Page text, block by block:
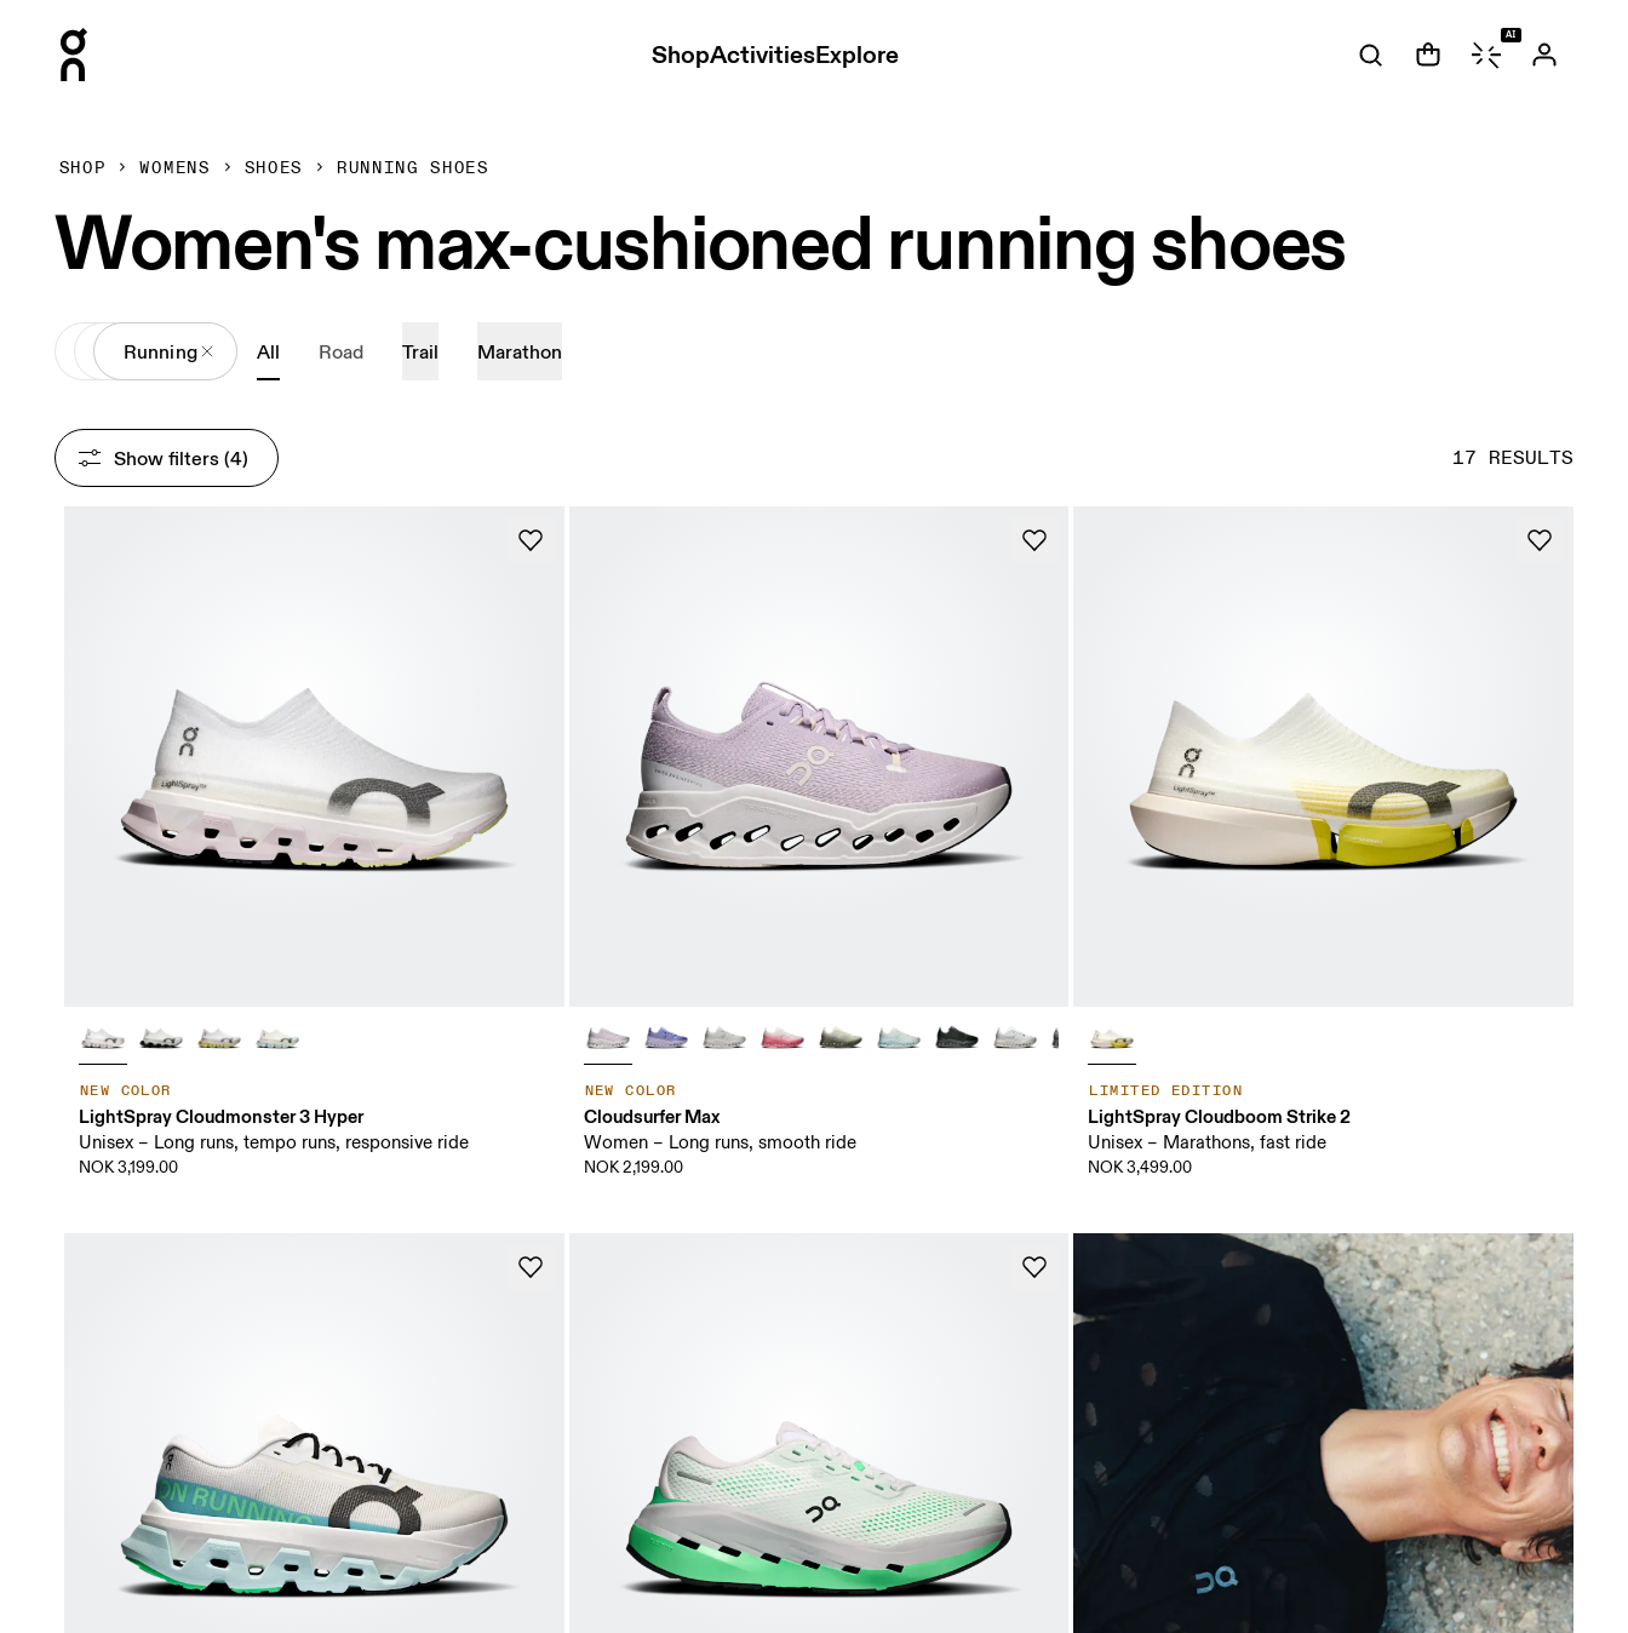
ShopActivitiesExplore
AI
SHOP WOMENS SHOES RUNNING SHOES
Women's max-cushioned running shoes
All Shoes
Running All Road Trail Marathon
17 RESULTS
Show filters (4)
NEW COLOR
LightSpray Cloudmonster 3 Hyper
Unisex – Long runs, tempo runs, responsive ride
NOK 3,199.00
NEW COLOR
Cloudsurfer Max
Women – Long runs, smooth ride
NOK 2,199.00
LIMITED EDITION
LightSpray Cloudboom Strike 2
Unisex – Marathons, fast ride
NOK 3,499.00